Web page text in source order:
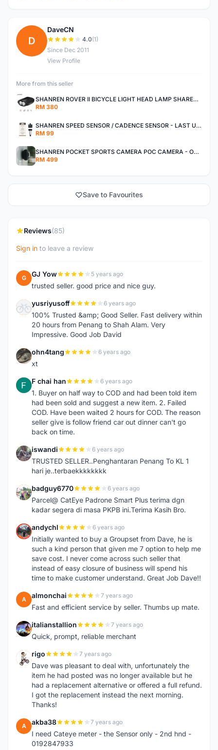
D
DaveCN
4.0(1)
Since Dec 2011
View Profile
More from this seller
SHANREN ROVER II BICYCLE LIGHT HEAD LAMP SHAREN ROVER BICYCLE LIGHT
RM 380
SHANREN SPEED SENSOR / CADENCE SENSOR - LAST UNIT EACH CLEARANCE
RM 99
SHANREN POCKET SPORTS CAMERA POC CAMERA - OUTDOOR ADVENTURE MINI CAMERA - LAST PIECE CLEARANCE
RM 499
Save to Favourites
Reviews(85)
Sign in to leave a review
G GJ Yow 5 years ago
trusted seller. good price and nice guy.
Y yusriyusoff 6 years ago
100% Trusted &amp; Good Seller. Fast delivery within
20 hours from Penang to Shah Alam. Very
Impressive. Good Job David
O ohn4tang 6 years ago
xt
F F chai han 6 years ago
1. Buyer on half way to COD and had been told item
had been sold and suggest a new item. 2. Failed
COD. Have been waited 2 hours for COD. The reason
seller give is follow friend car out dinner can't go
back on time.
I iswandi 6 years ago
TRUSTED SELLER..Penghantaran Penang To KL 1
hari je..terbaekkkkkkkk
B badguy6770 6 years ago
Parcel@ CatEye Padrone Smart Plus terima dgn
kadar segera di masa PKPB ini.Terima Kasih Bro.
A andychl 6 years ago
Initially wanted to buy a Groupset from Dave, he is
such a kind person that given me 7 option to help me
save cost. I never come across such seller that
instead of easy closure of business will spend his
time to make customer understand. Great Job Dave!!
A almonchai 7 years ago
Fast and efficient service by seller. Thumbs up mate.
I italianstallion 7 years ago
Quick, prompt, reliable merchant
R rigo 7 years ago
Dave was pleasant to deal with, unfortunately the
item he had posted was no longer available but he
had a replacement alternative or offered a full refund.
I got the replacement instead the next morning.
Thanks!
A akba38 7 years ago
I need Cateye meter - the Sensor only - 2nd hnd -
0192847933